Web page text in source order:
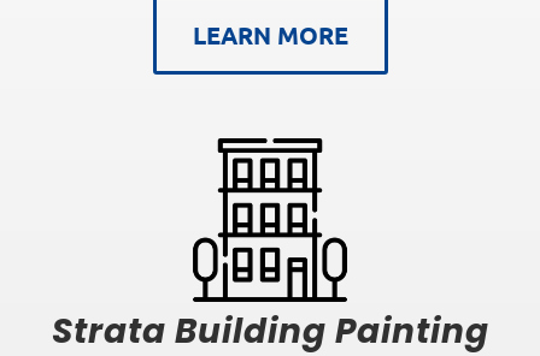
LEARN MORE
Strata Building Painting